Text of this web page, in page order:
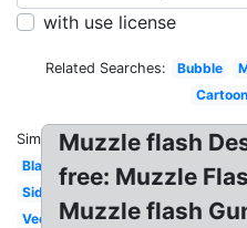
with use license
Related Searches: Bubble
Cartoon
Similar:
Black
Side
Vector
Muzzle flash
free: Muzzle
Muzzle flash